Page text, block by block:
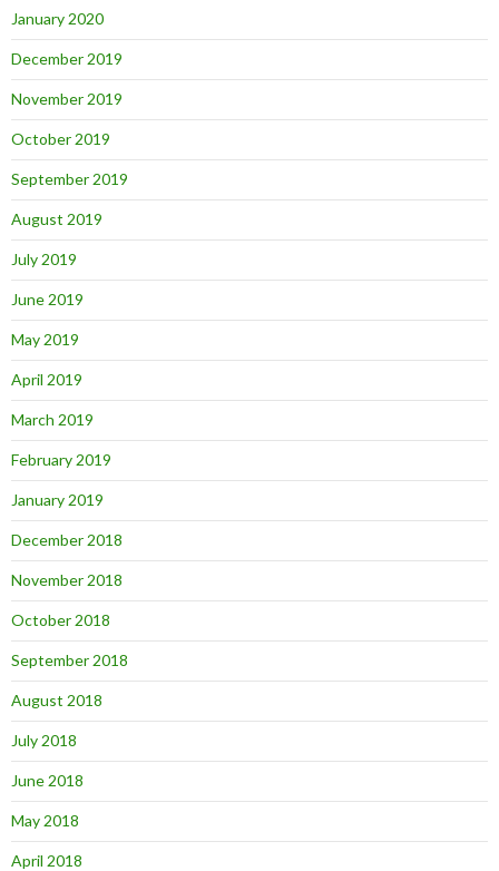
January 2020
December 2019
November 2019
October 2019
September 2019
August 2019
July 2019
June 2019
May 2019
April 2019
March 2019
February 2019
January 2019
December 2018
November 2018
October 2018
September 2018
August 2018
July 2018
June 2018
May 2018
April 2018